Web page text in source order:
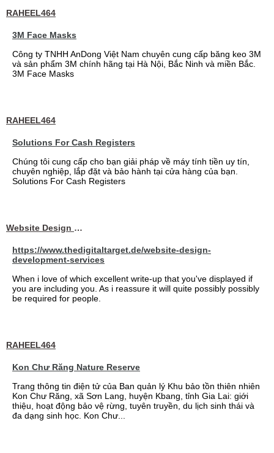
RAHEEL464
3M Face Masks
Công ty TNHH AnDong Việt Nam chuyên cung cấp băng keo 3M
và sản phẩm 3M chính hãng tại Hà Nội, Bắc Ninh và miền Bắc.
3M Face Masks
RAHEEL464
Solutions For Cash Registers
Chúng tôi cung cấp cho bạn giải pháp về máy tính tiền uy tín,
chuyên nghiệp, lắp đặt và bảo hành tại cửa hàng của bạn.
Solutions For Cash Registers
Website Design Services berin
https://www.thedigitaltarget.de/website-design-
development-services
When i love of which excellent write-up that you've displayed if
you are including you. As i reassure it will quite possibly possibly
be required for people.
RAHEEL464
Kon Chư Răng Nature Reserve
Trang thông tin điện tử của Ban quản lý Khu bảo tồn thiên nhiên
Kon Chư Răng, xã Sơn Lang, huyện Kbang, tỉnh Gia Lai: giới
thiệu, hoạt động bảo vệ rừng, tuyên truyền, du lịch sinh thái và
đa dạng sinh học. Kon Chư...